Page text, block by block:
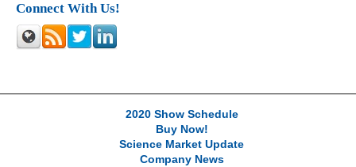
Connect With Us!
2020 Show Schedule
Buy Now!
Science Market Update
Company News